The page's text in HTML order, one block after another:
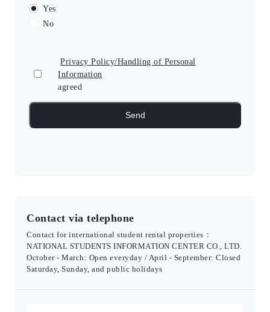
Yes
No
Privacy Policy/Handling of Personal
Information
agreed
Contact via telephone
Contact for international student rental properties：
NATIONAL STUDENTS INFORMATION CENTER CO., LTD.
October - March: Open everyday / April - September: Closed
Saturday, Sunday, and public holidays